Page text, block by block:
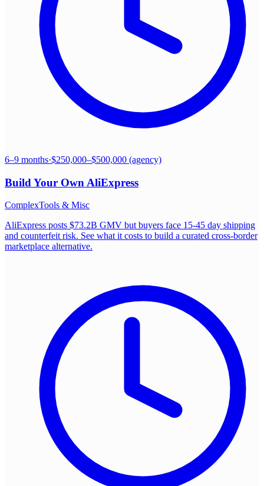
6–9 months·$250,000–$500,000 (agency)
Build Your Own AliExpress
ComplexTools & Misc
AliExpress posts $73.2B GMV but buyers face 15-45 day shipping
and counterfeit risk. See what it costs to build a curated cross-border
marketplace alternative.